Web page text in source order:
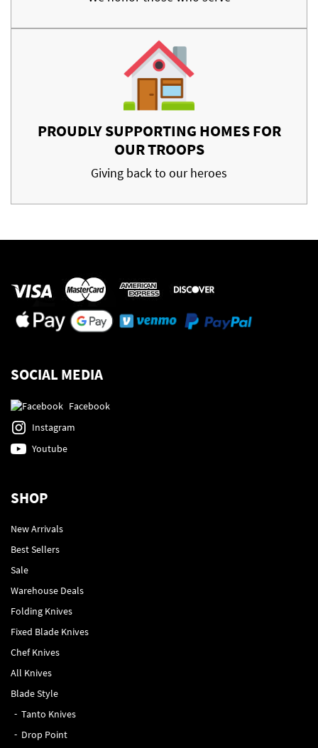
PROUDLY SUPPORTING HOMES FOR
OUR TROOPS
Giving back to our heroes
SOCIAL MEDIA
Facebook
Instagram
Youtube
SHOP
New Arrivals
Best Sellers
Sale
Warehouse Deals
Folding Knives
Fixed Blade Knives
Chef Knives
All Knives
Blade Style
Tanto Knives
Drop Point